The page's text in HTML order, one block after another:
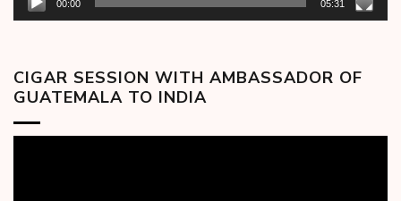
00:00 05:31
CIGAR SESSION WITH AMBASSADOR OF
GUATEMALA TO INDIA